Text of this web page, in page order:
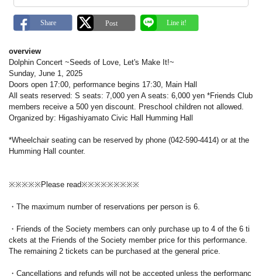
overview
Dolphin Concert ~Seeds of Love, Let's Make It!~
Sunday, June 1, 2025
Doors open 17:00, performance begins 17:30, Main Hall
All seats reserved: S seats: 7,000 yen A seats: 6,000 yen *Friends Club
members receive a 500 yen discount. Preschool children not allowed.
Organized by: Higashiyamato Civic Hall Humming Hall
*Wheelchair seating can be reserved by phone (042-590-4414) or at the
Humming Hall counter.
※※※※※Please read※※※※※※※※※
・The maximum number of reservations per person is 6.
・Friends of the Society members can only purchase up to 4 of the 6 ti
ckets at the Friends of the Society member price for this performance.
The remaining 2 tickets can be purchased at the general price.
・Cancellations and refunds will not be accepted unless the performanc